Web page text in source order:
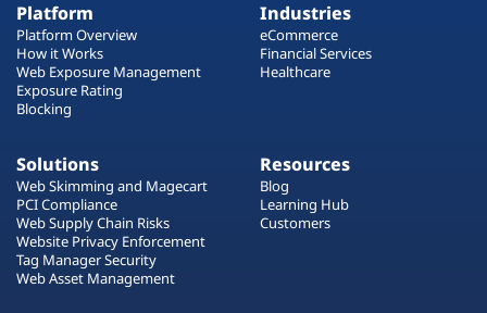
Platform
Platform Overview
How it Works
Web Exposure Management
Exposure Rating
Blocking
Industries
eCommerce
Financial Services
Healthcare
Solutions
Web Skimming and Magecart
PCI Compliance
Web Supply Chain Risks
Website Privacy Enforcement
Tag Manager Security
Web Asset Management
Resources
Blog
Learning Hub
Customers